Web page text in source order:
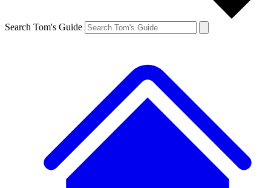
Search Tom's Guide